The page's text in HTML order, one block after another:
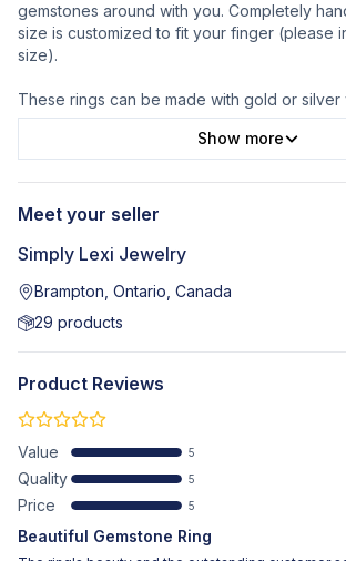
gemstones around with you. Completely
size is customized to fit your finger (please
size).
These rings can be made with gold or silver
Show more
Meet your seller
Simply Lexi Jewelry
Brampton, Ontario, Canada
29 products
Product Reviews
Value 5
Quality 5
Price 5
Beautiful Gemstone Ring